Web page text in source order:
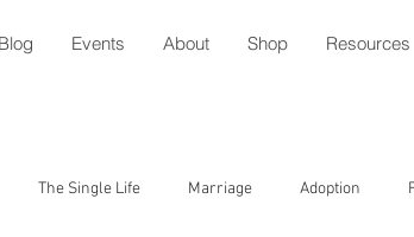
Blog Events About Shop Resources
The Single Life Marriage Adoption